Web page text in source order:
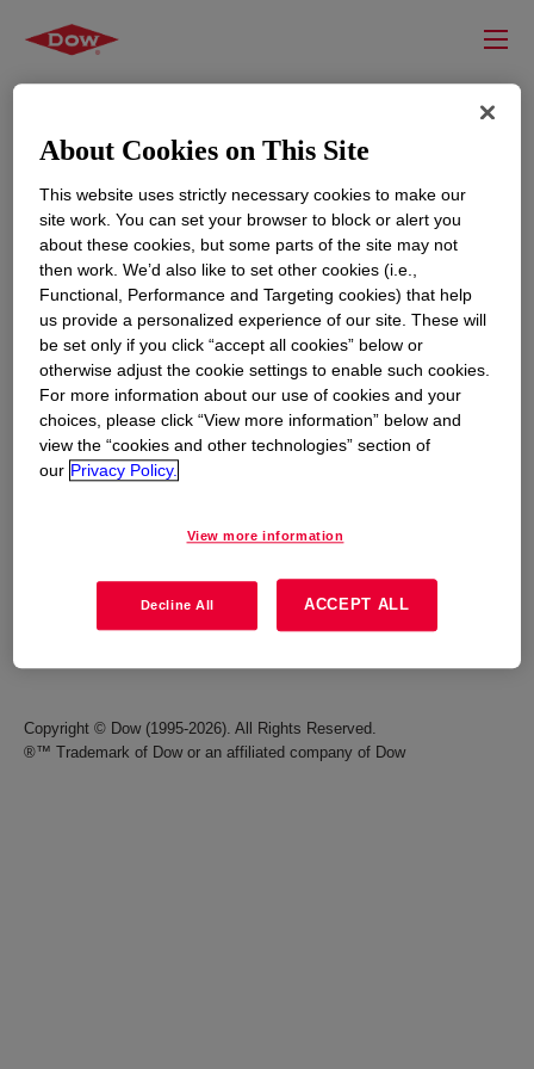
RESOURCES
Contact Us
Global Locations
EDUCATION
News
Events
CORPORATE
Accessibility Statement
Copyright © Dow (1995-2026). All Rights Reserved.
®™ Trademark of Dow or an affiliated company of Dow
About Cookies on This Site
This website uses strictly necessary cookies to make our
site work. You can set your browser to block or alert you
about these cookies, but some parts of the site may not
then work. We’d also like to set other cookies (i.e.,
Functional, Performance and Targeting cookies) that help
us provide a personalized experience of our site. These will
be set only if you click “accept all cookies” below or
otherwise adjust the cookie settings to enable such cookies.
For more information about our use of cookies and your
choices, please click “View more information” below and
view the “cookies and other technologies” section of
our Privacy Policy.
View more information
Decline All ACCEPT ALL